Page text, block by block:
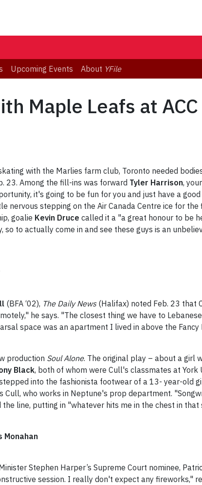
Upcoming Events About YFile
Maple Leafs at ACC
with the Marlies farm club, Toronto needed
23. Among the fill-ins was forward Tyler Harrison,
it's going to be fun for you and just have a
nervous stepping on the Air Canada Centre ice for the
goalie Kevin Druce called it a "a great honour to be
so to actually come in and see these guys is an
(BFA ‘02), The Daily News(Halifax) noted Feb. 23 that
he says. "The closest thing we have to
space was an apartment I lived in above the
production Soul Alone. The original play – about a girl
Black, both of whom were Cull's classmates at
into the fashionista footwear of a 13- year-old
who works in Neptune's prop department.
line, putting in "whatever hits me in the chest in that
Monahan
Stephen Harper’s Supreme Court nominee,
session. I really don't expect any fireworks,"